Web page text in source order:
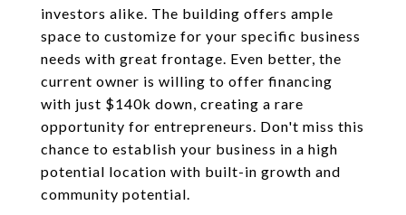
investors alike. The building offers ample
space to customize for your specific business
needs with great frontage. Even better, the
current owner is willing to offer financing
with just $140k down, creating a rare
opportunity for entrepreneurs. Don't miss this
chance to establish your business in a high
potential location with built-in growth and
community potential.